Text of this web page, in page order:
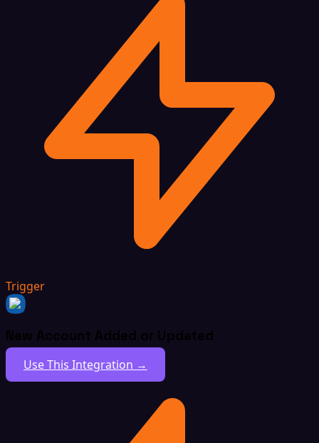
Trigger
New Account Added or Updated
Use This Integration →